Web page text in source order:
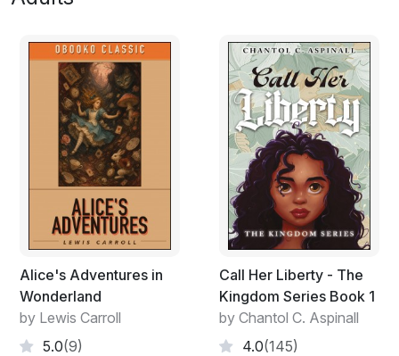
Alice's Adventures in
Wonderland
by Lewis Carroll
5.0(9)
Call Her Liberty - The
Kingdom Series Book 1
by Chantol C. Aspinall
4.0(145)